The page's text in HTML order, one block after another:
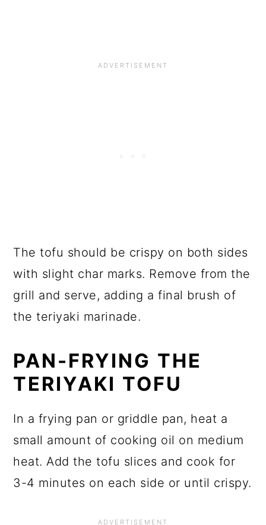
The tofu should be crispy on both sides
with slight char marks. Remove from the
grill and serve, adding a final brush of
the teriyaki marinade.
PAN-FRYING THE
TERIYAKI TOFU
In a frying pan or griddle pan, heat a
small amount of cooking oil on medium
heat. Add the tofu slices and cook for
3-4 minutes on each side or until crispy.